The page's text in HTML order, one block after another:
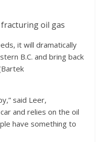
it will dramatically
B.C. and bring back
said Leer,
and relies on the oil
have something to